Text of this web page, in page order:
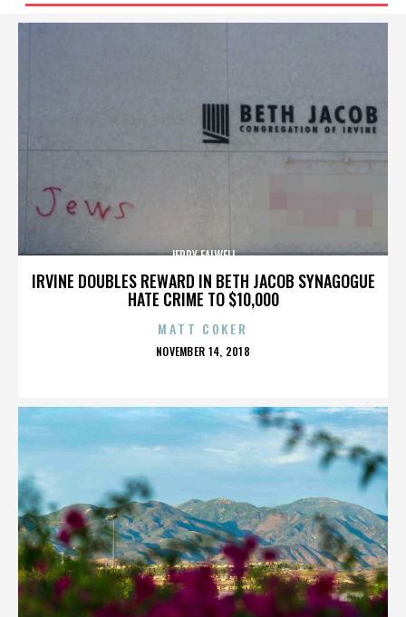
IRVINE DOUBLES REWARD IN BETH JACOB SYNAGOGUE
HATE CRIME TO $10,000
JERRY FALWELL
MATT COKER
POSTED
NOVEMBER 14, 2018